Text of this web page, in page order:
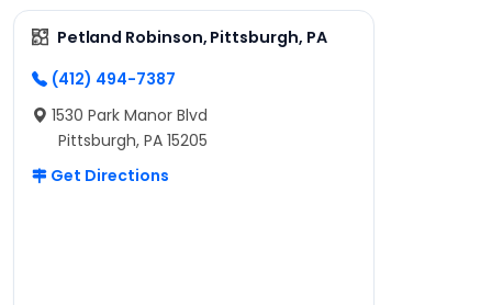
Petland Robinson, Pittsburgh, PA
(412) 494-7387
1530 Park Manor Blvd
Pittsburgh, PA 15205
Get Directions